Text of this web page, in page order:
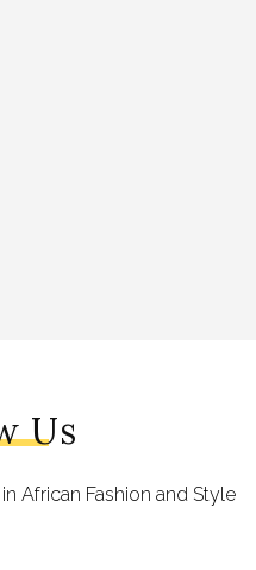
Us
African Fashion and Style